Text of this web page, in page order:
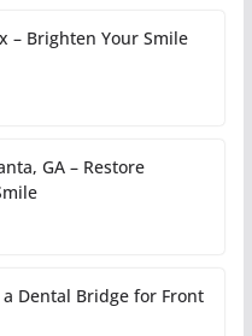
– Brighten Your Smile
GA – Restore
Dental Bridge for Front